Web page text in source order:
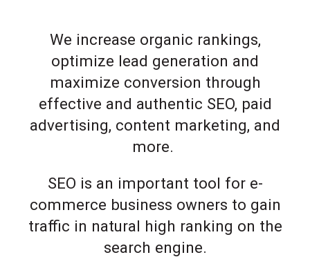
We increase organic rankings,
optimize lead generation and
maximize conversion through
effective and authentic SEO, paid
advertising, content marketing, and
more.
SEO is an important tool for e-
commerce business owners to gain
traffic in natural high ranking on the
search engine.